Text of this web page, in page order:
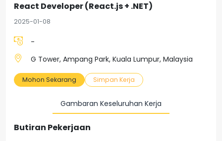
React Developer (React.js + .NET)
2025-01-08
-
G Tower, Ampang Park, Kuala Lumpur, Malaysia
Mohon Sekarang Simpan Kerja
Gambaran Keseluruhan Kerja
Butiran Pekerjaan